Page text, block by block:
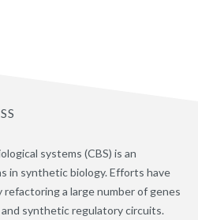
systems (CBS) is an
in synthetic biology. Efforts have
refactoring a large number of genes
synthetic regulatory circuits.